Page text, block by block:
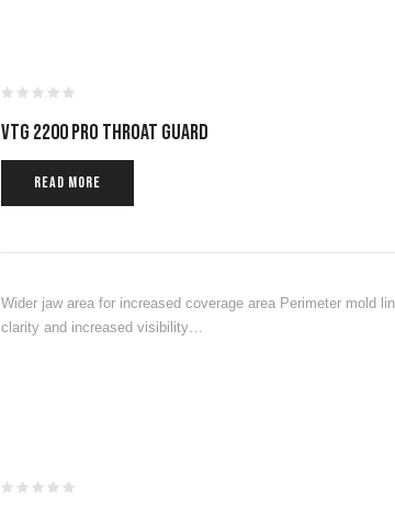
VTG 2200 PRO THROAT GUARD
READ MORE
Wider jaw area for increased coverage area Perimeter mold
clarity and increased visibility…